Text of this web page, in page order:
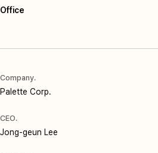
Office
Company.
Palette Corp.
CEO.
Jong-geun Lee